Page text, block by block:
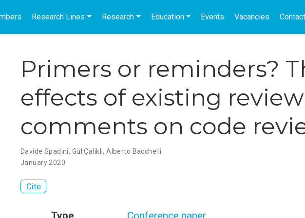
Research Lines Research Education Events Vacancies
Primers or reminders?
effects of existing review
comments on code
Davide Spadini, Gül Çalikli,Alberto Bacchelli
January 2020
Cite
Type
Conference paper